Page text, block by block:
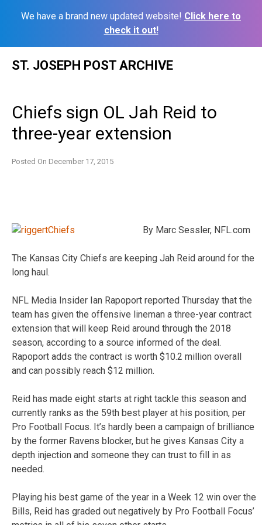
We have a brand new updated website! Click here to
check it out!
ST. JOSEPH POST ARCHIVE
Chiefs sign OL Jah Reid to
three-year extension
Posted On December 17, 2015
By Marc Sessler, NFL.com
The Kansas City Chiefs are keeping Jah Reid around for the
long haul.
NFL Media Insider Ian Rapoport reported Thursday that the
team has given the offensive lineman a three-year contract
extension that will keep Reid around through the 2018
season, according to a source informed of the deal.
Rapoport adds the contract is worth $10.2 million overall
and can possibly reach $12 million.
Reid has made eight starts at right tackle this season and
currently ranks as the 59th best player at his position, per
Pro Football Focus. It’s hardly been a campaign of brilliance
by the former Ravens blocker, but he gives Kansas City a
depth injection and someone they can trust to fill in as
needed.
Playing his best game of the year in a Week 12 win over the
Bills, Reid has graded out negatively by Pro Football Focus’